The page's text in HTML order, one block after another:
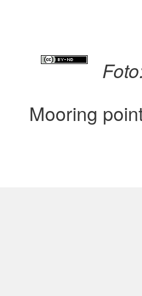
Mooring